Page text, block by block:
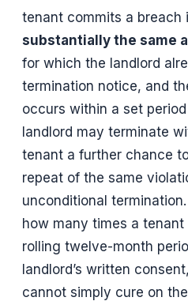
tenant commits a breach
substantially the same
for which the landlord
termination notice, and
occurs within a set
landlord may terminate
tenant a further chance
repeat of the same
unconditional
how many times a
rolling twelve-month
landlord’s written
cannot simply cure on